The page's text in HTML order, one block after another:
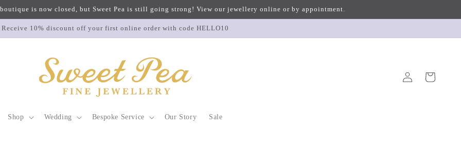
is now closed, but Sweet Pea is still going strong! View our jewellery online or by appointment.
Receive 10% discount off your first online order with code HELLO10
Shop Wedding Bespoke Service Our Story Sale
Log
in
Cart